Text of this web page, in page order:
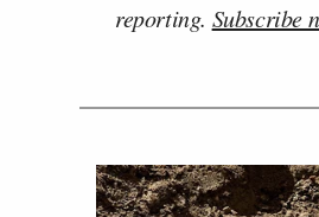
reporting. Subscribe